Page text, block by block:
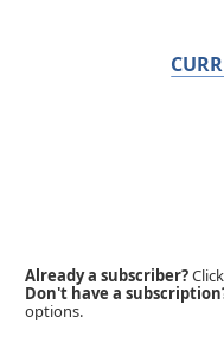
Already a subscriber?
Don't have a
options.